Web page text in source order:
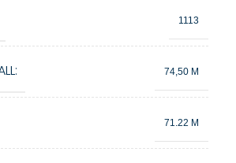
1113
74,50 M
71.22 M